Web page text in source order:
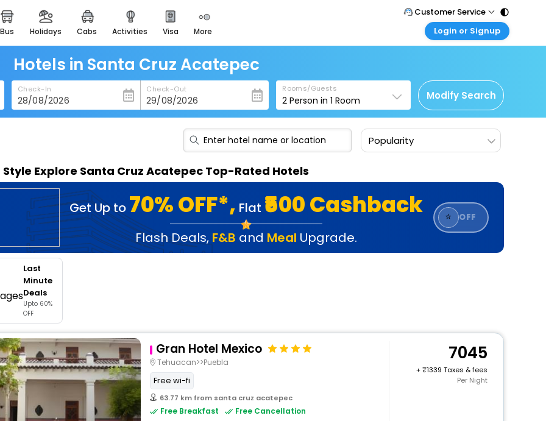
bus holidays cabs activities visa more
heritage & events
majestic monuments of
india
easemytrip cards
apply now to get rewards
easyeloped
for romantic getaways
spiritual tours in india
badrinath
for divine blessings
airport service
enjoy airport service
Customer Service
Call Support
Care@easemytrip.com
Login or Signup
Corporate Travel
Login corporate account
Agent Login
Login your agent account
Hotels in Santa Cruz Acatepec
Check-In Check-Out Rooms/Guests
2 Person in1 Room Modify Search
Popularity
Style Explore Santa Cruz Acatepec Top-Rated Hotels
Get Up to 70% OFF*, Flat ₹500 Cashback
Flash Deals, F&B and Meal Upgrade.
⭐ OFF
Last
Minute
Deals
Upto 60%
OFF
Gran Hotel Mexico
Tehuacan>>Puebla
Free wi-fi
63.77 km from santa cruz acatepec
Free Breakfast
Free Cancellation
7045
+
1339 Taxes & fees
Per Night